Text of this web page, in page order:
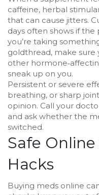
caffeine, herbal
that can cause jitters.
days often shows if
you’re taking
goldthread, make sure
other
sneak up on you.
Persistent or severe
breathing, or sharp
opinion. Call your
and ask whether the
switched.
Safe
Hacks
Buying meds online